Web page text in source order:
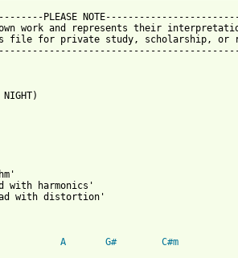
PLEASE
work and represents their
file for private study, scholarship, or
with harmonics'
with distortion'
A G#
C#m